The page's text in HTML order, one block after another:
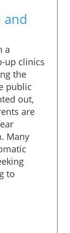
and
a
up clinics
the
public
out,
are
Many
to